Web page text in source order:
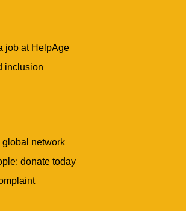
job at HelpAge
inclusion
network
donate today